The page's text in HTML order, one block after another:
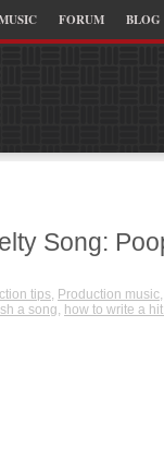
FORUM BLOG
Song:
tips, Production music
a song, how to write a